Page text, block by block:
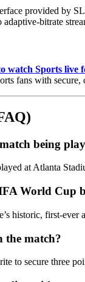
provided by
bitrate
watch Sports live
fans with
being
at Atlanta
World Cup
historic, first-ever
the match?
to secure three